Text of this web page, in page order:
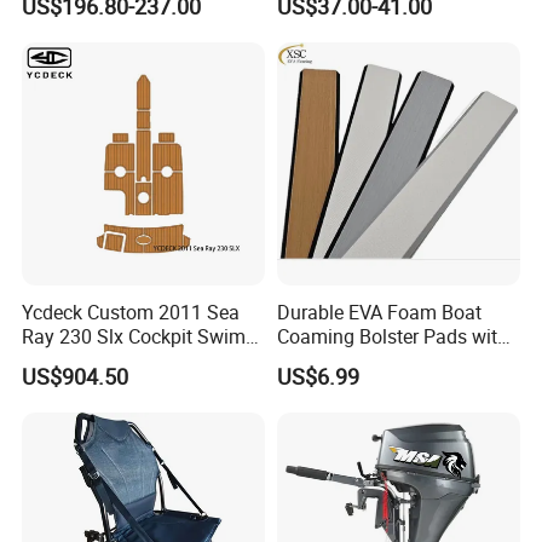
System
US$196.80-237.00
Cut, Teak EVA Foam Boat
Flooring
US$37.00-41.00
Ycdeck Custom 2011 Sea
Ray 230 Slx Cockpit Swim
Platform 6mm Anti-UV
Nonskid EVA Foam Faux
Deck Floor
US$904.50
Durable EVA Foam Boat
Coaming Bolster Pads with
Adhesive
US$6.99